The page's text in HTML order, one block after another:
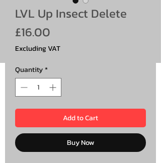
LVL Up Insect Delete
£16.00
Excluding VAT
Quantity*
Add to Cart
Buy Now